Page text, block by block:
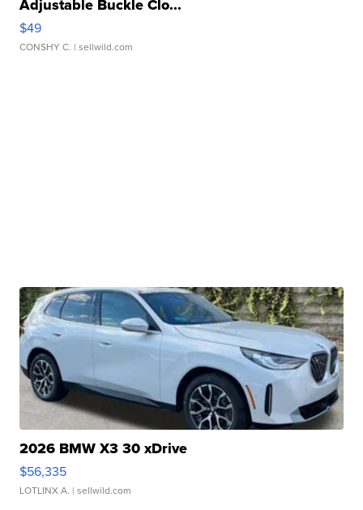
Adjustable Buckle Clo...
$49
CONSHY C. | sellwild.com
2026 BMW X3 30 xDrive
$56,335
LOTLINX A. | sellwild.com